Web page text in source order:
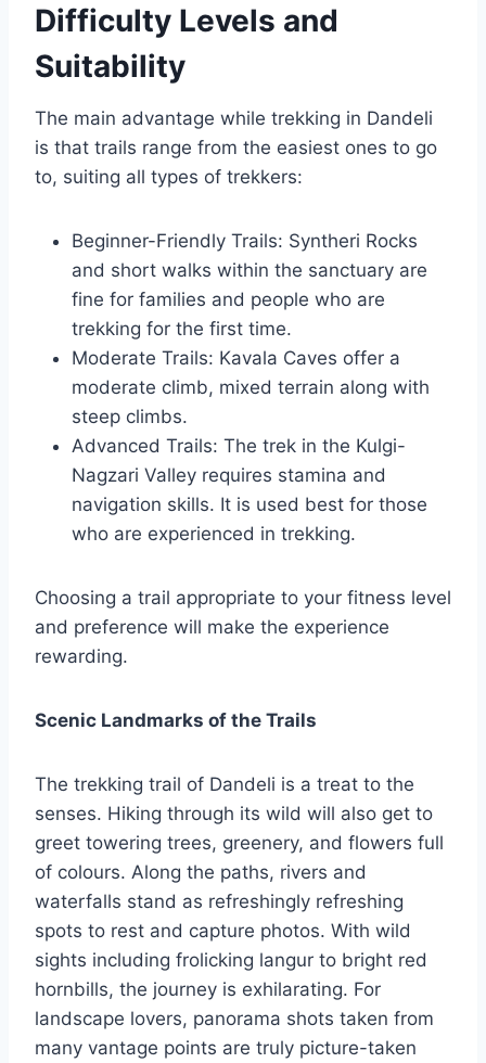
Difficulty Levels and
Suitability
The main advantage while trekking in Dandeli
is that trails range from the easiest ones to go
to, suiting all types of trekkers:
Beginner-Friendly Trails: Syntheri Rocks
and short walks within the sanctuary are
fine for families and people who are
trekking for the first time.
Moderate Trails: Kavala Caves offer a
moderate climb, mixed terrain along with
steep climbs.
Advanced Trails: The trek in the Kulgi-
Nagzari Valley requires stamina and
navigation skills. It is used best for those
who are experienced in trekking.
Choosing a trail appropriate to your fitness level
and preference will make the experience
rewarding.
Scenic Landmarks of the Trails
The trekking trail of Dandeli is a treat to the
senses. Hiking through its wild will also get to
greet towering trees, greenery, and flowers full
of colours. Along the paths, rivers and
waterfalls stand as refreshingly refreshing
spots to rest and capture photos. With wild
sights including frolicking langur to bright red
hornbills, the journey is exhilarating. For
landscape lovers, panorama shots taken from
many vantage points are truly picture-taken